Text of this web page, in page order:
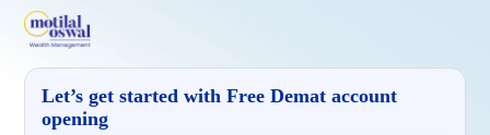
Let’s get started with Free Demat account
opening